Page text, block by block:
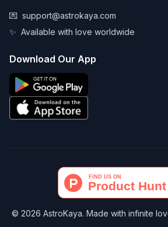
💌 support@astrokaya.com
✨ Available with love worldwide
Download Our App
© 2026 AstroKaya. Made with infinite